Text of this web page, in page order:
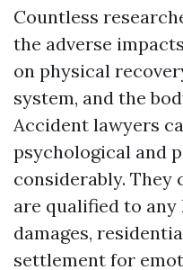
Countless
the adverse
on physical
system, and the
Accident lawyers
psychological and
considerably.
are qualified to
damages,
settlement for